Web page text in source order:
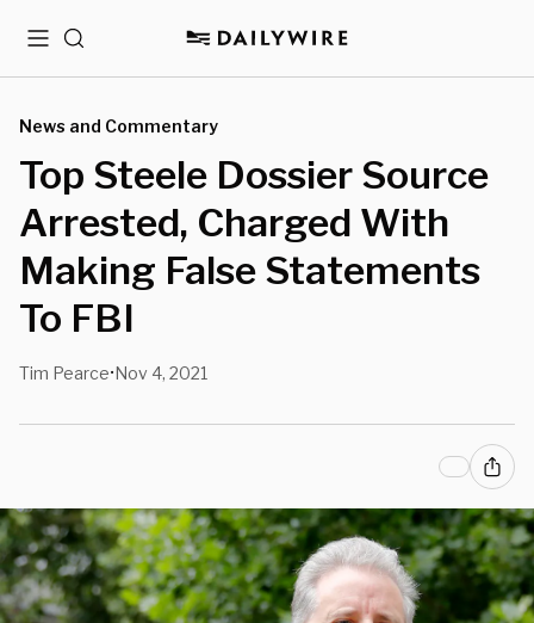
MenuSearch
News and Commentary
Top Steele Dossier Source
Arrested, Charged With
Making False Statements
To FBI
Tim Pearce•Nov 4, 2021